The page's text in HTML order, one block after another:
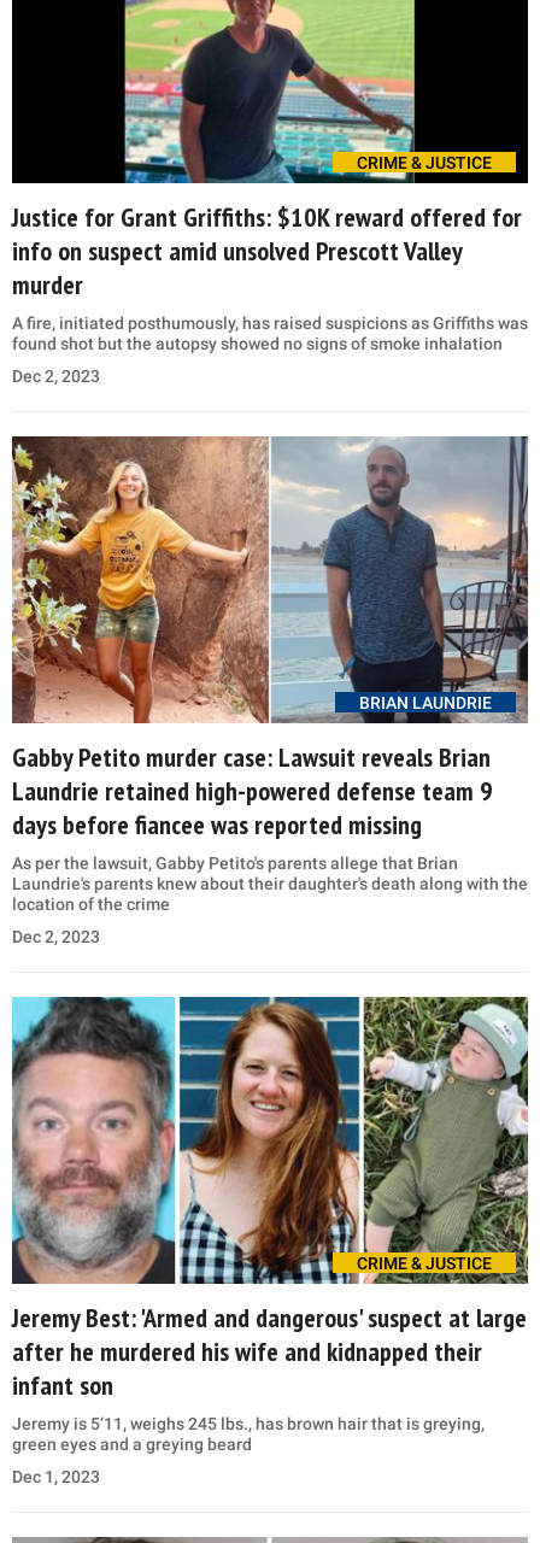
CRIME & JUSTICE
Justice for Grant Griffiths: $10K reward offered for
info on suspect amid unsolved Prescott Valley
murder
A fire, initiated posthumously, has raised suspicions as Griffiths was
found shot but the autopsy showed no signs of smoke inhalation
Dec 2, 2023
BRIAN LAUNDRIE
Gabby Petito murder case: Lawsuit reveals Brian
Laundrie retained high-powered defense team 9
days before fiancee was reported missing
As per the lawsuit, Gabby Petito's parents allege that Brian
Laundrie's parents knew about their daughter's death along with the
location of the crime
Dec 2, 2023
CRIME & JUSTICE
Jeremy Best: 'Armed and dangerous' suspect at large
after he murdered his wife and kidnapped their
infant son
Jeremy is 5’11, weighs 245 lbs., has brown hair that is greying,
green eyes and a greying beard
Dec 1, 2023